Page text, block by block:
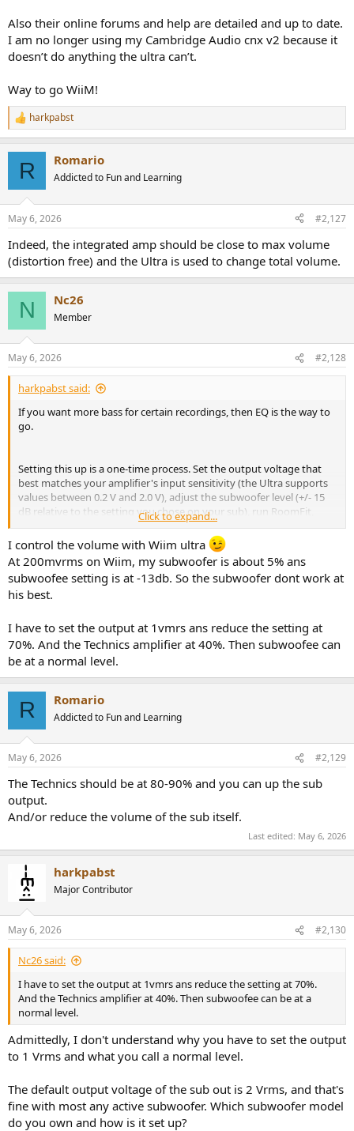
Also their online forums and help are detailed and up to date.
I am no longer using my Cambridge Audio cnx v2 because it
doesn’t do anything the ultra can’t.
Way to go WiiM!
R
e
s
harkpabst
R Romario
Addicted to Fun and Learning
May 6, 2026 #2,127
Indeed, the integrated amp should be close to max volume
(distortion free) and the Ultra is used to change total volume.
N Nc26
Member
May 6, 2026 #2,128
harkpabst said:
If you want more bass for certain recordings, then EQ is the way to
go.
Setting this up is a one-time process. Set the output voltage that
best matches your amplifier's input sensitivity (the Ultra supports
values between 0.2 V and 2.0 V), adjust the subwoofer level (+/- 15
dB relative to the setting you chose on your sub), run RoomFit,
done.
Generally, pure power amplifiers have a much lower input
sensitivity (higher voltage number) than integrated amplifiers.
I just hope you don't think you could be using the WiiM Ultra's
100 % and controlling the volume from the SU-8077.This cannot
work!The Ultra's subwoofer level is always relative to its own
output! If you set the Ultra to 100 % volume, this is what goes to
the sub out (+/- 15 dB). The Ultra does not and cannot know about
you changing the volume on the SU-8077.
Click to expand...
I control the volume with Wiim ultra
At 200mvrms on Wiim, my subwoofer is about 5% ans
subwoofee setting is at -13db. So the subwoofer dont work at
his best.
I have to set the output at 1vmrs ans reduce the setting at
70%. And the Technics amplifier at 40%. Then subwoofee can
be at a normal level.
R Romario
Addicted to Fun and Learning
May 6, 2026 #2,129
The Technics should be at 80-90% and you can up the sub
output.
And/or reduce the volume of the sub itself.
Last edited: May 6, 2026
harkpabst
Major Contributor
May 6, 2026 #2,130
Nc26 said:
I have to set the output at 1vmrs ans reduce the setting at 70%.
And the Technics amplifier at 40%. Then subwoofee can be at a
normal level.
Admittedly, I don't understand why you have to set the output
to 1 Vrms and what you call a normal level.
The default output voltage of the sub out is 2 Vrms, and that's
fine with most any active subwoofer. Which subwoofer model
do you own and how is it set up?